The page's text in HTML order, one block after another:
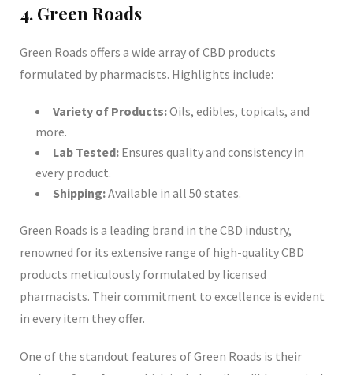
4. Green Roads
Green Roads offers a wide array of CBD products
formulated by pharmacists. Highlights include:
Variety of Products:Oils, edibles, topicals, and
more.
Lab Tested: Ensures quality and consistency in
every product.
Shipping:Available in all 50 states.
Green Roads is a leading brand in the CBD industry,
renowned for its extensive range of high-quality CBD
products meticulously formulated by licensed
pharmacists. Their commitment to excellence is evident
in every item they offer.
One of the standout features of Green Roads is their